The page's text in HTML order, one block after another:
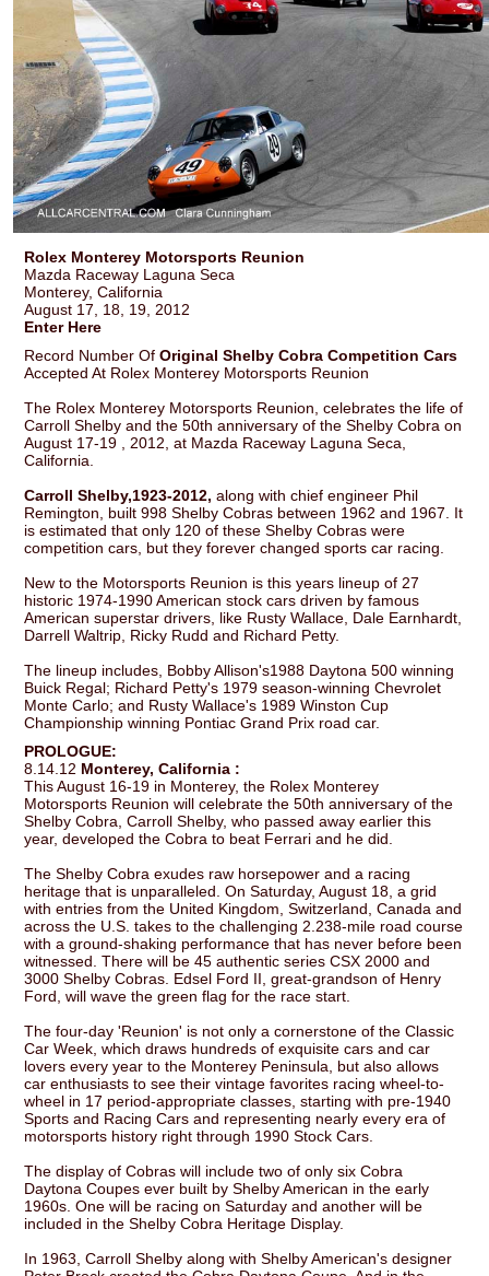
Rolex Monterey Motorsports Reunion
Mazda Raceway Laguna Seca
Monterey, California
August 17, 18, 19, 2012
Enter Here
Record Number OfOriginal Shelby Cobra Competition Cars
Accepted At Rolex Monterey Motorsports Reunion
The Rolex Monterey Motorsports Reunion, celebrates the life of
Carroll Shelby and the 50th anniversary of the Shelby Cobra on
August 17-19 , 2012, at Mazda Raceway Laguna Seca,
California.
Carroll Shelby,1923-2012, along with chief engineer Phil
Remington, built 998 Shelby Cobras between 1962 and 1967. It
is estimated that only 120 of these Shelby Cobras were
competition cars, but they forever changed sports car racing.
New to the Motorsports Reunion is this years lineup of 27
historic 1974-1990 American stock cars driven by famous
American superstar drivers, like Rusty Wallace, Dale Earnhardt,
Darrell Waltrip, Ricky Rudd and Richard Petty.
The lineup includes, Bobby Allison's1988 Daytona 500 winning
Buick Regal; Richard Petty's 1979 season-winning Chevrolet
Monte Carlo; and Rusty Wallace's 1989 Winston Cup
Championship winning Pontiac Grand Prix road car.
PROLOGUE:
8.14.12 Monterey, California :
This August 16-19 in Monterey, the Rolex Monterey
Motorsports Reunion will celebrate the 50th anniversary of the
Shelby Cobra, Carroll Shelby, who passed away earlier this
year, developed the Cobra to beat Ferrari and he did.
The Shelby Cobra exudes raw horsepower and a racing
heritage that is unparalleled. On Saturday, August 18, a grid
with entries from the United Kingdom, Switzerland, Canada and
across the U.S. takes to the challenging 2.238-mile road course
with a ground-shaking performance that has never before been
witnessed. There will be 45 authentic series CSX 2000 and
3000 Shelby Cobras. Edsel Ford II, great-grandson of Henry
Ford, will wave the green flag for the race start.
The four-day 'Reunion' is not only a cornerstone of the Classic
Car Week, which draws hundreds of exquisite cars and car
lovers every year to the Monterey Peninsula, but also allows
car enthusiasts to see their vintage favorites racing wheel-to-
wheel in 17 period-appropriate classes, starting with pre-1940
Sports and Racing Cars and representing nearly every era of
motorsports history right through 1990 Stock Cars.
The display of Cobras will include two of only six Cobra
Daytona Coupes ever built by Shelby American in the early
1960s. One will be racing on Saturday and another will be
included in the Shelby Cobra Heritage Display.
In 1963, Carroll Shelby along with Shelby American's designer